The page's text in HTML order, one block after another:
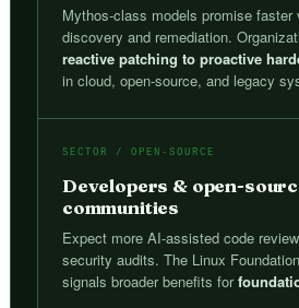
Mythos-class models promise faster
discovery and remediation.
reactive patching to proactive
in cloud, open-source, and legacy
SECTOR / OPEN-SOURCE
Developers & open-
communities
Expect more AI-assisted code
security audits. The Linux
signals broader benefits for